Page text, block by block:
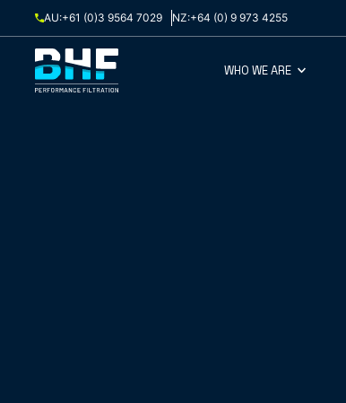
AU:+61 (0)3 9564 7029 NZ:+64 (0) 9 973 4255
WHO WE ARE